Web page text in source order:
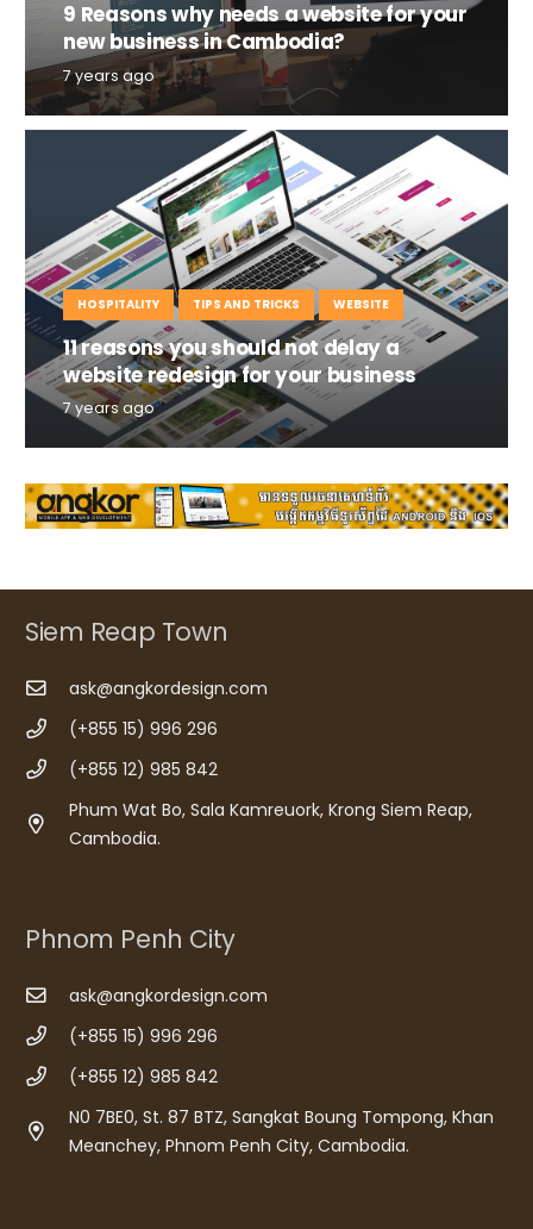
9 Reasons why needs a website for your
new business in Cambodia?
7 years ago
HOSPITALITY TIPS AND TRICKS WEBSITE
11 reasons you should not delay a
website redesign for your business
7 years ago
Siem Reap Town
ask@angkordesign.com
(+855 15) 996 296
(+855 12) 985 842
Phum Wat Bo, Sala Kamreuork, Krong Siem Reap,
Cambodia.
Phnom Penh City
ask@angkordesign.com
(+855 15) 996 296
(+855 12) 985 842
N0 7BE0, St. 87 BTZ, Sangkat Boung Tompong, Khan
Meanchey, Phnom Penh City, Cambodia.